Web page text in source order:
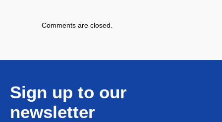
Comments are closed.
Sign up to our
newsletter